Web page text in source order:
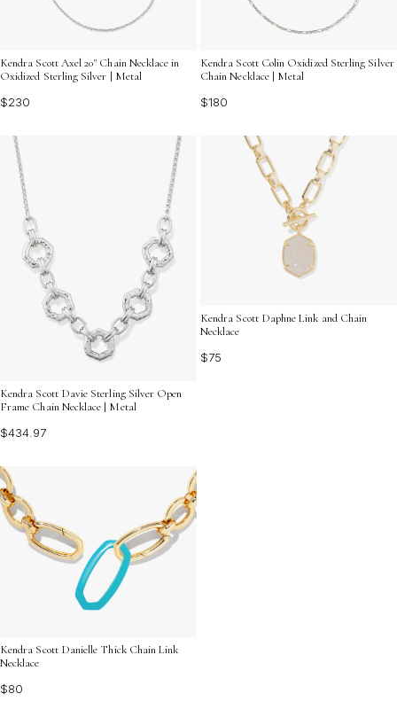
Kendra Scott Axel 20" Chain Necklace in
Oxidized Sterling Silver | Metal
$230
Kendra Scott Colin Oxidized Sterling Silver
Chain Necklace | Metal
$180
Kendra Scott Davie Sterling Silver Open
Frame Chain Necklace | Metal
$434.97
Kendra Scott Daphne Link and Chain
Necklace
$75
Kendra Scott Danielle Thick Chain Link
Necklace
$80